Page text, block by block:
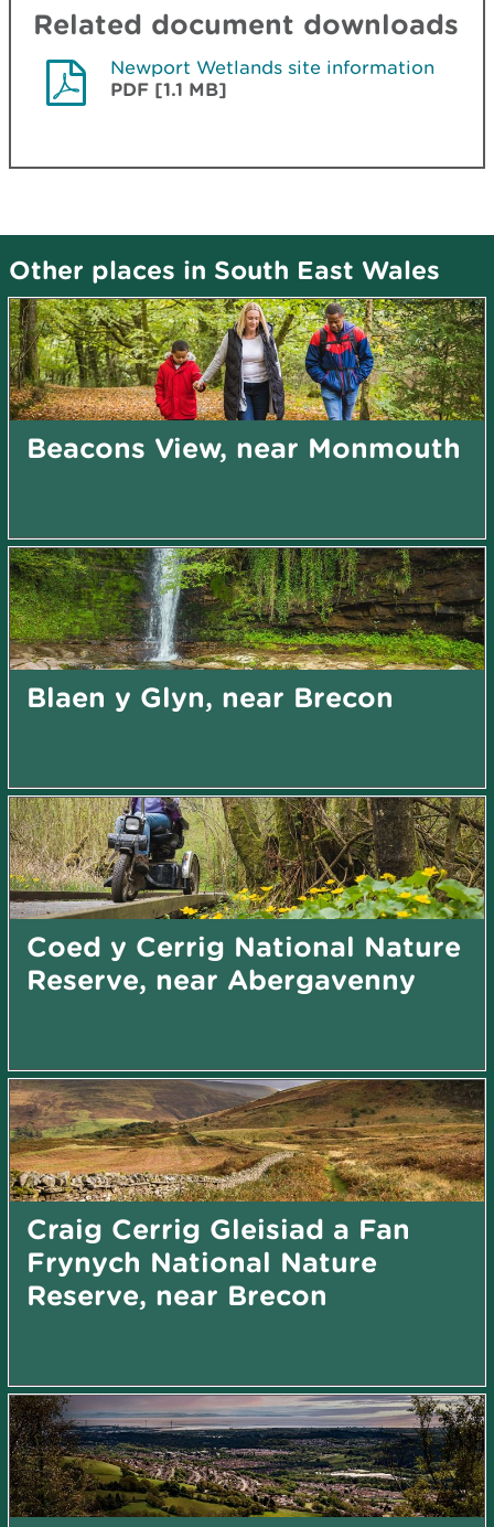
Related document downloads
Newport Wetlands site information
PDF [1.1 MB]
Other places in South East Wales
Beacons View, near Monmouth
Blaen y Glyn, near Brecon
Coed y Cerrig National Nature
Reserve, near Abergavenny
Craig Cerrig Gleisiad a Fan
Frynych National Nature
Reserve, near Brecon